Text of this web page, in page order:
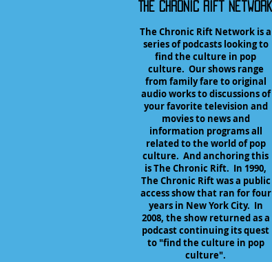
The Chronic Rift Network
The Chronic Rift Network is a
series of podcasts looking to
find the culture in pop
culture. Our shows range
from family fare to original
audio works to discussions of
your favorite television and
movies to news and
information programs all
related to the world of pop
culture. And anchoring this
is The Chronic Rift. In 1990,
The Chronic Rift was a public
access show that ran for four
years in New York City. In
2008, the show returned as a
podcast continuing its quest
to "find the culture in pop
culture".